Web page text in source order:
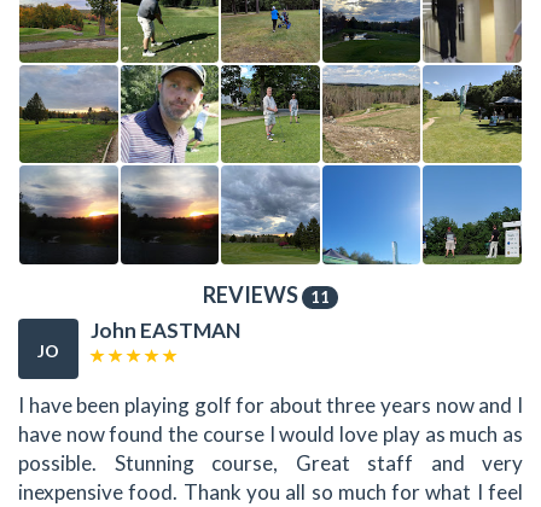
REVIEWS 11
JO
John EASTMAN
I have been playing golf for about three years now and I
have now found the course I would love play as much as
possible. Stunning course, Great staff and very
inexpensive food. Thank you all so much for what I feel